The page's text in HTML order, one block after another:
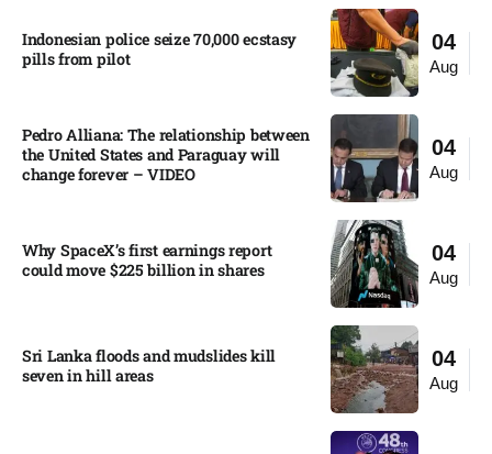
04
Aug
Indonesian police seize 70,000 ecstasy
pills from pilot​
04
Aug
Pedro Alliana: The relationship between
the United States and Paraguay will
change forever – VIDEO​
04
Aug
Why SpaceX’s first earnings report
could move $225 billion in shares​
04
Aug
Sri Lanka floods and mudslides kill
seven in hill areas​